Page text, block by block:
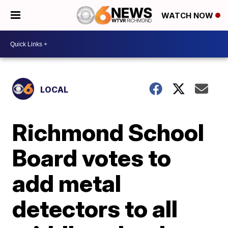
WATCH NOW
LOCAL
Richmond School
Board votes to
add metal
detectors to all